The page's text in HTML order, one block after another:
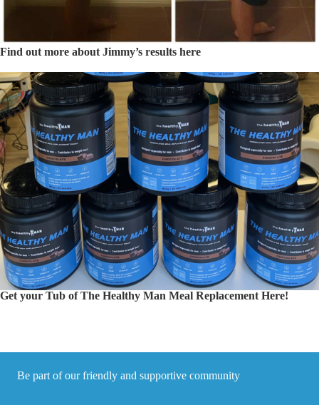
Find out more about Jimmy’s results here
Get your Tub of The Healthy Man Meal Replacement Here!
Be part of our friendly and supportive community